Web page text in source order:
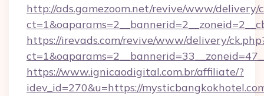
http://ads.gamezoom.net/revive/www/delivery/
https://irevads.com/revive/www/delivery/
https://www.ignicaodigital.com.br/affiliate/?
idev_id=270&u=https://